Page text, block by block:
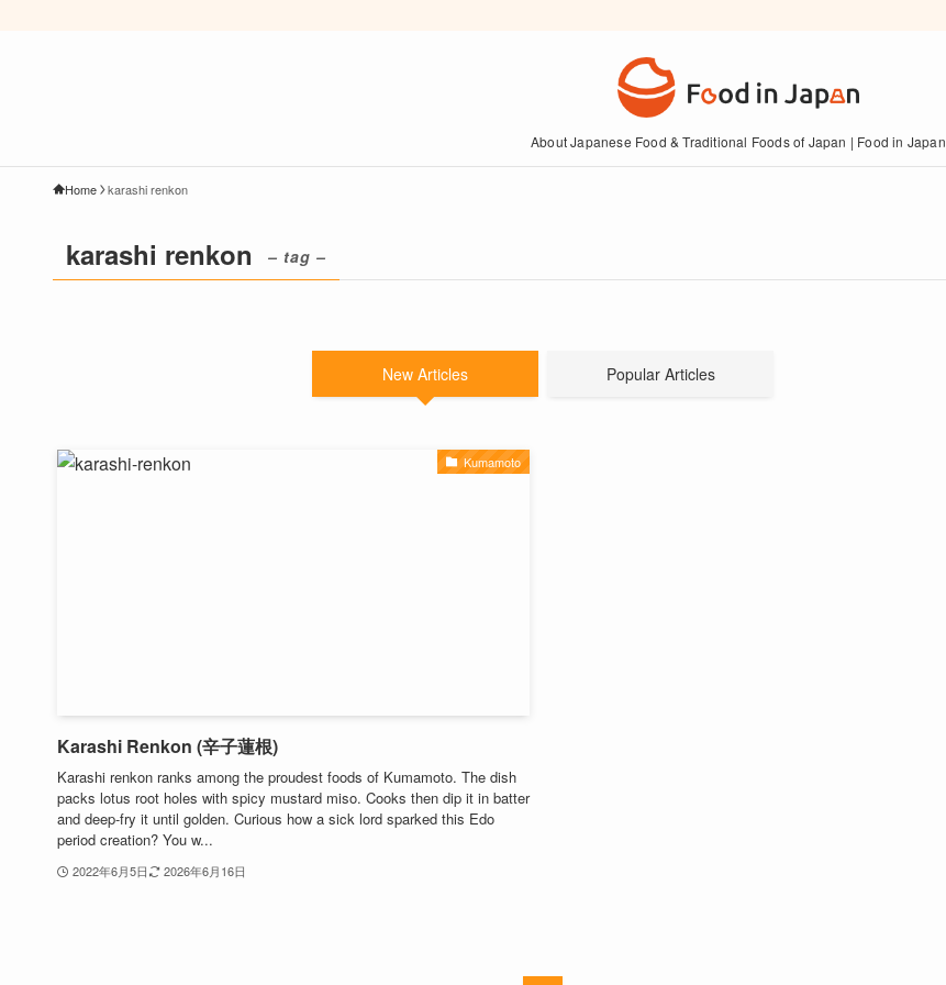
About Japanese Food & Traditional Foods of Japan | Food in Japan
Home karashi renkon
karashi renkon – tag –
New Articles Popular Articles
Kumamoto
Karashi Renkon (辛子蓮根)
Karashi renkon ranks among the proudest foods of Kumamoto. The dish
packs lotus root holes with spicy mustard miso. Cooks then dip it in batter
and deep-fry it until golden. Curious how a sick lord sparked this Edo
period creation? You w...
2022年6月5日 2026年6月16日